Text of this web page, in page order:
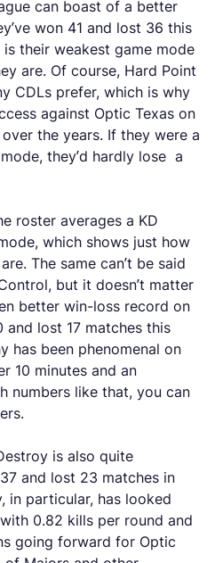
can boast of a better
won 41 and lost 36 this
their weakest game mode
are. Of course, Hard Point
CDLs prefer, which is why
against Optic Texas on
the years. If they were a
they’d hardly lose a
roster averages a KD
which shows just how
The same can’t be said
but it doesn’t matter
better win-loss record on
and lost 17 matches this
has been phenomenal on
10 minutes and an
numbers like that, you can
is also quite
and lost 23 matches in
in particular, has looked
0.82 kills per round and
going forward for Optic